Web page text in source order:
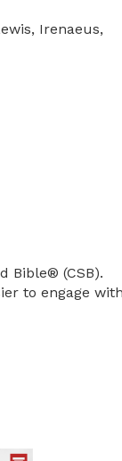
Irenaeus,
Bible® (CSB).
to engage with